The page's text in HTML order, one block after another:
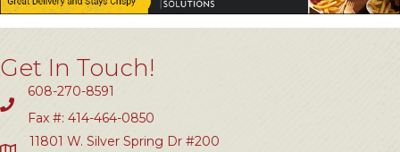
Get In Touch!
608-270-8591
Fax #: 414-464-0850
11801 W. Silver Spring Dr #200